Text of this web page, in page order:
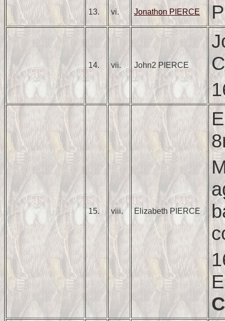
13. vi. Jonathon PIERCE
14. vii. John2 PIERCE
15. viii. Elizabeth PIERCE